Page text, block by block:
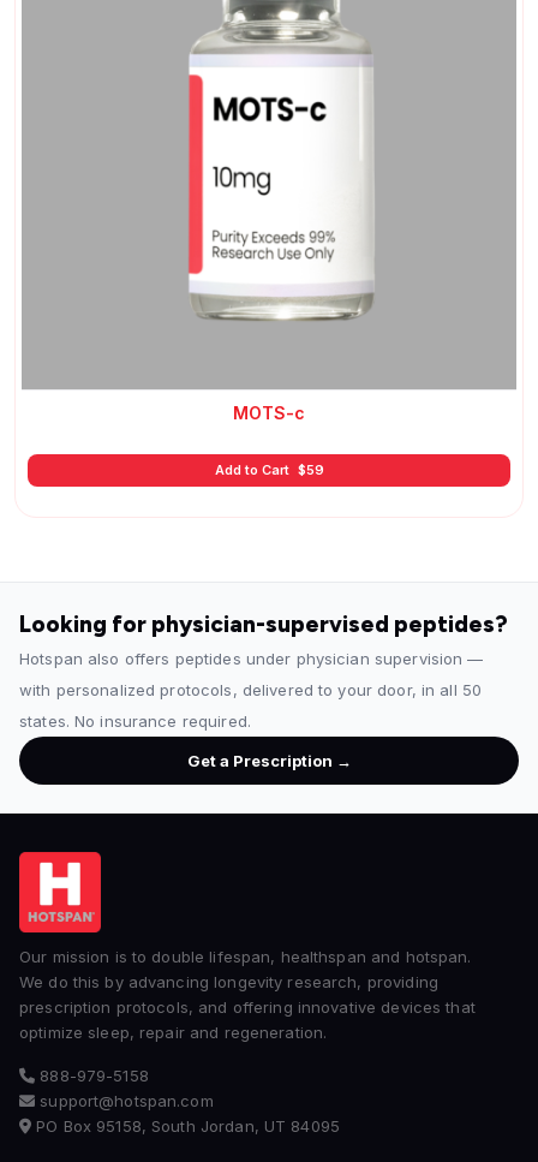
MOTS-c
Add to Cart $59
Looking for physician-supervised peptides?
Hotspan also offers peptides under physician supervision —
with personalized protocols, delivered to your door, in all 50
states. No insurance required.
Get a Prescription →
Our mission is to double lifespan, healthspan and hotspan.
We do this by advancing longevity research, providing
prescription protocols, and offering innovative devices that
optimize sleep, repair and regeneration.
888-979-5158
support@hotspan.com
PO Box 95158, South Jordan, UT 84095